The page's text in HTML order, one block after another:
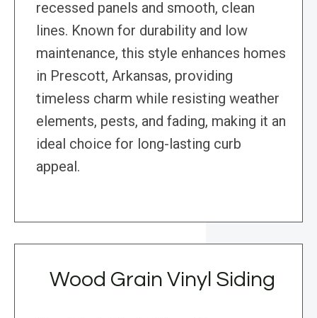
recessed panels and smooth, clean
lines. Known for durability and low
maintenance, this style enhances homes
in Prescott, Arkansas, providing
timeless charm while resisting weather
elements, pests, and fading, making it an
ideal choice for long-lasting curb
appeal.
Wood Grain Vinyl Siding